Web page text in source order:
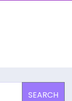
SEARCH